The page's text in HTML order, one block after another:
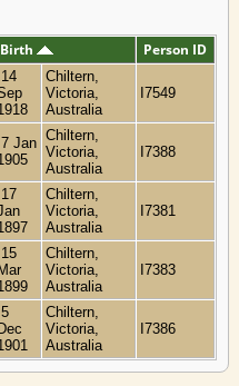
Birth Person ID
14
Chiltern,
Victoria,
Australia
I7549
7 Jan Chiltern,
Victoria,
Australia
I7388
17
Chiltern,
Victoria,
Australia
I7381
15
Chiltern,
Victoria,
Australia
I7383
5
Chiltern,
Victoria,
Australia
I7386